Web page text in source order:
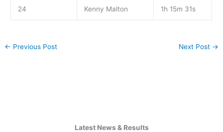
24 Kenny Malton 1h 15m 31s
← Previous Post Next Post →
Latest News & Results